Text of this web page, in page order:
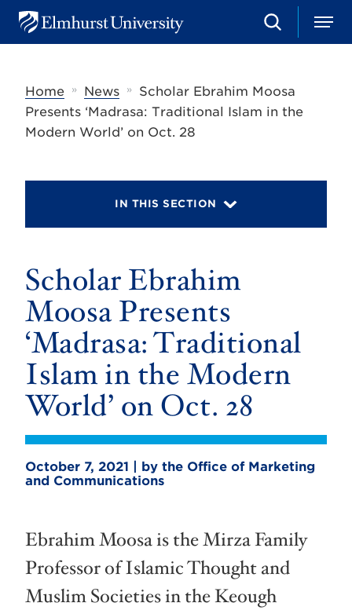
u
S
e
h
M
e
Home
» News »
Scholar Ebrahim Moosa
Presents ‘Madrasa: Traditional Islam in the
Modern World’ on Oct. 28
IN THIS SECTION
Scholar Ebrahim
Moosa Presents
‘Madrasa: Traditional
Islam in the Modern
World’ on Oct. 28
October 7, 2021 | by the Office of Marketing
and Communications
Ebrahim Moosa is the Mirza Family
Professor of Islamic Thought and
Muslim Societies in the Keough